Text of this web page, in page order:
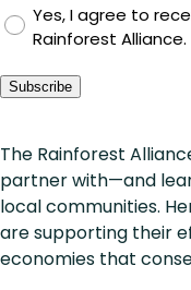
GDPR
Consent
Yes, I agree to
Rainforest Alliance.
Subscribe
The Rainforest
partner with—and
local communities.
are supporting their
economies that